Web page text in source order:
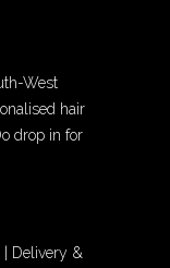
West
hair
drop in for
Delivery &